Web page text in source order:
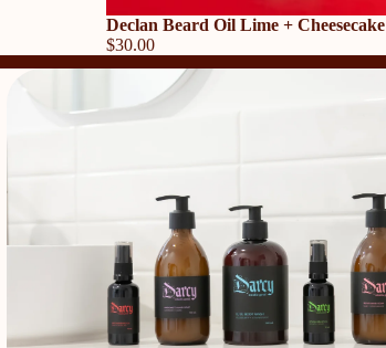
Declan Beard Oil Lime + Cheesecake
$30.00